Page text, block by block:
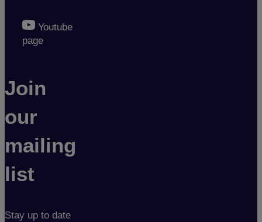
Youtube
page
Join
our
mailing
list
Stay up to date